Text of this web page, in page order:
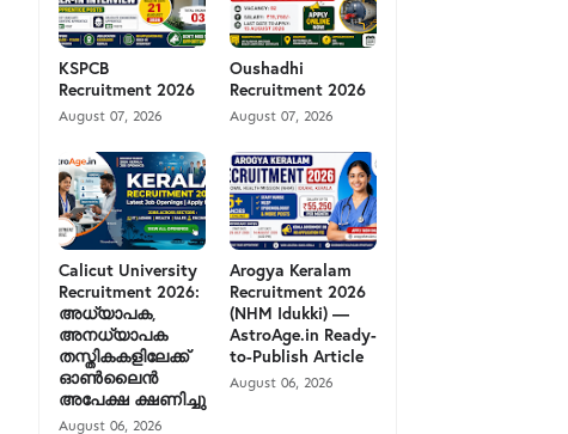
KSPCB
Recruitment 2026
August 07, 2026
Oushadhi
Recruitment 2026
August 07, 2026
Calicut University
Recruitment 2026:
അധ്യാപക,
അനധ്യാപക
തസ്തികകളിലേക്ക്
ഓൺലൈൻ
അപേക്ഷ ക്ഷണിച്ചു
August 06, 2026
Arogya Keralam
Recruitment 2026
(NHM Idukki) —
AstroAge.in Ready-
to-Publish Article
August 06, 2026